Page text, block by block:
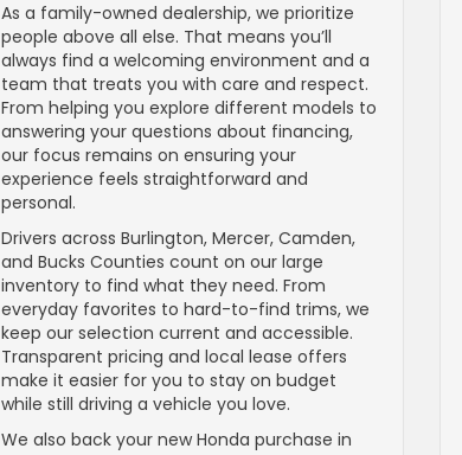
As a family-owned dealership, we prioritize
people above all else. That means you’ll
always find a welcoming environment and a
team that treats you with care and respect.
From helping you explore different models to
answering your questions about financing,
our focus remains on ensuring your
experience feels straightforward and
personal.
Drivers across Burlington, Mercer, Camden,
and Bucks Counties count on our large
inventory to find what they need. From
everyday favorites to hard-to-find trims, we
keep our selection current and accessible.
Transparent pricing and local lease offers
make it easier for you to stay on budget
while still driving a vehicle you love.
We also back your new Honda purchase in